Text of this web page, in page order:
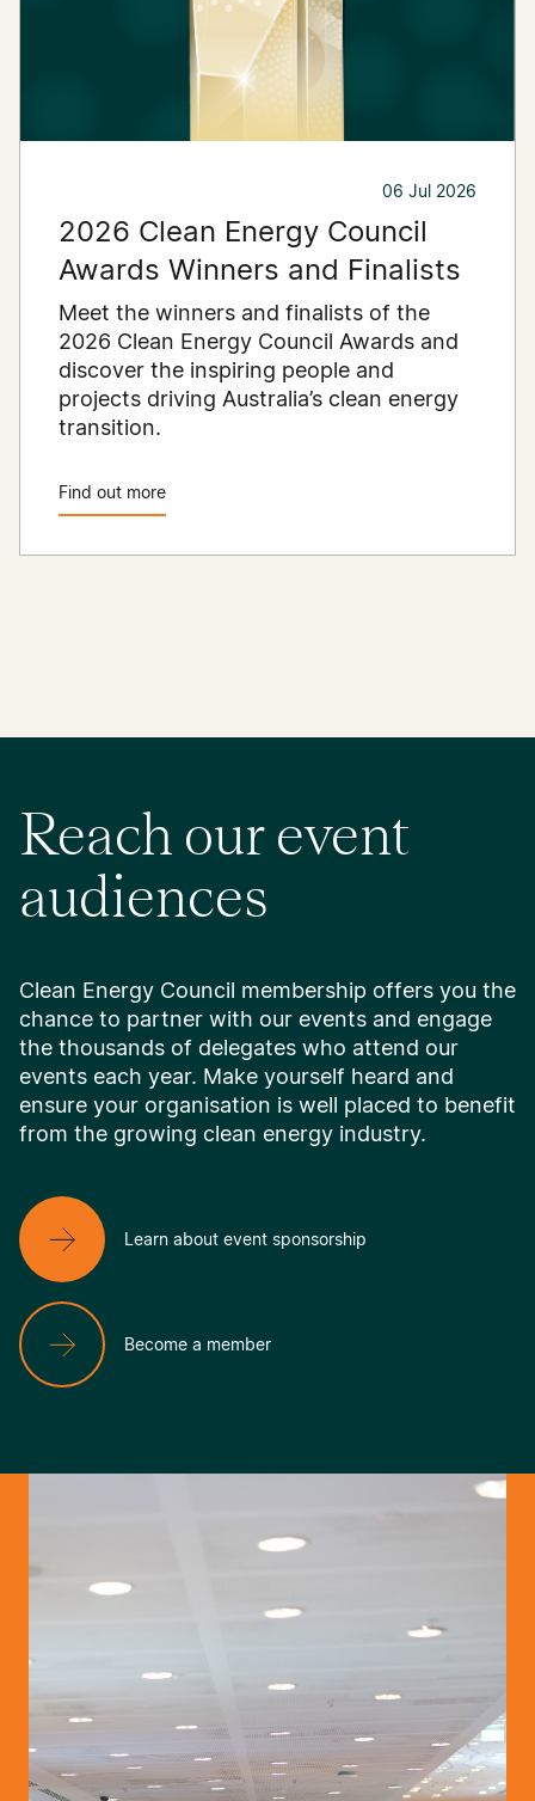
06 Jul 2026
2026 Clean Energy Council
Awards Winners and Finalists
Meet the winners and finalists of the
2026 Clean Energy Council Awards and
discover the inspiring people and
projects driving Australia’s clean energy
transition.
Find out more
Reach our event
audiences
Clean Energy Council membership offers you the
chance to partner with our events and engage
the thousands of delegates who attend our
events each year. Make yourself heard and
ensure your organisation is well placed to benefit
from the growing clean energy industry.
Learn about event sponsorship
Become a member